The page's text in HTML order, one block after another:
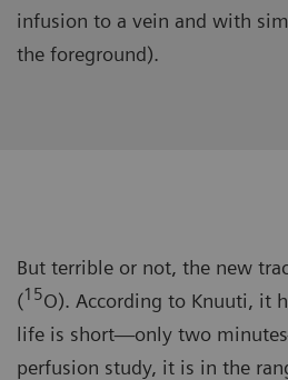
infusion to a vein and with
the foreground).
But terrible or not, the new
(15O). According to Knuuti, it
life is short—only two
perfusion study, it is in the